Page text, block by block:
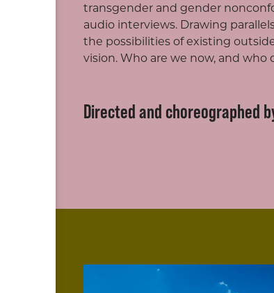
transgender and gender
audio interviews. Drawing
the possibilities of existing
vision. Who are we now, and who
Directed and choreographed